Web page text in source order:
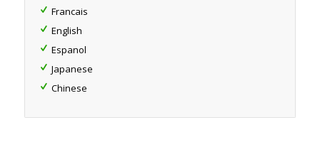
Francais
English
Espanol
Japanese
Chinese